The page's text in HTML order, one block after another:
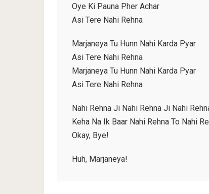
Oye Ki Pauna Pher Achar
Asi Tere Nahi Rehna
Marjaneya Tu Hunn Nahi Karda Pyar
Asi Tere Nahi Rehna
Marjaneya Tu Hunn Nahi Karda Pyar
Asi Tere Nahi Rehna
Nahi Rehna Ji Nahi Rehna Ji Nahi
Keha Na Ik Baar Nahi Rehna To Nahi
Okay, Bye!
Huh, Marjaneya!